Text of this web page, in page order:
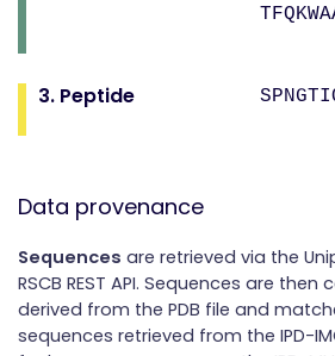
3. Peptide
Data provenance
Sequences are retrieved via the
RSCB REST API. Sequences are
derived from the PDB file and
sequences retrieved from the IPD-